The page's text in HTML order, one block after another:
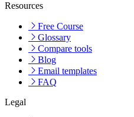
Resources
Free Course
Glossary
Compare tools
Blog
Email templates
FAQ
Legal